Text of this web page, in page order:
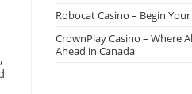
Robocat Casino – Begin
CrownPlay Casino – Where
Ahead in Canada